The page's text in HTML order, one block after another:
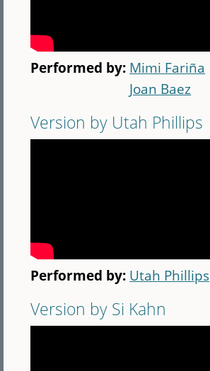
Performed by: Mimi Fariña
Joan Baez
Version by Utah Phillips
Performed by: Utah Phillips
Version by Si Kahn